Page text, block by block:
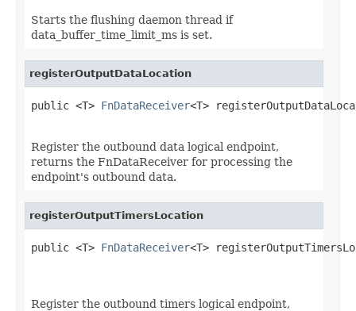
Starts the flushing daemon thread if
data_buffer_time_limit_ms is set.
registerOutputDataLocation
public <T> FnDataReceiver<T>
Register the outbound data logical endpoint,
returns the FnDataReceiver for processing the
endpoint's outbound data.
registerOutputTimersLocation
public <T> FnDataReceiver<T>
Register the outbound timers logical endpoint,